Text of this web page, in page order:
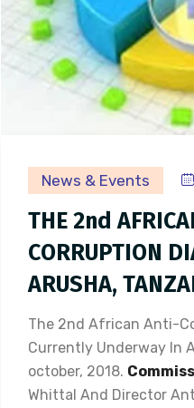
News & Events
THE 2nd
CORRUPTION
ARUSHA,
The 2nd African Anti-
Currently Underway In
october, 2018.
Whittal And Director